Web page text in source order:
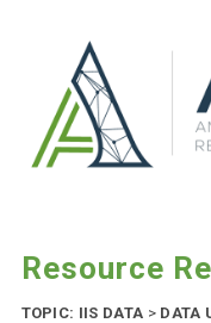
Resource
TOPIC: IIS DATA > DATA